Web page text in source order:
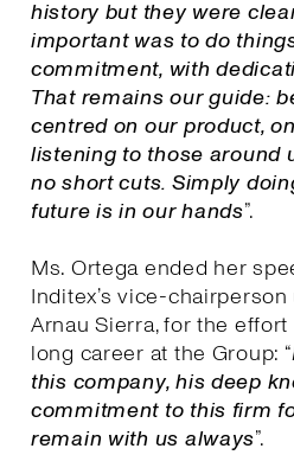
history but they were
important was to do
commitment, with
That remains our guide:
centred on our product,
listening to those around
no short cuts. Simply
future is in our hands”.
Ms. Ortega ended her
Inditex’s vice-
Arnau Sierra, for the
long career at the Group: “
this company, his deep
commitment to this firm
remain with us always”.